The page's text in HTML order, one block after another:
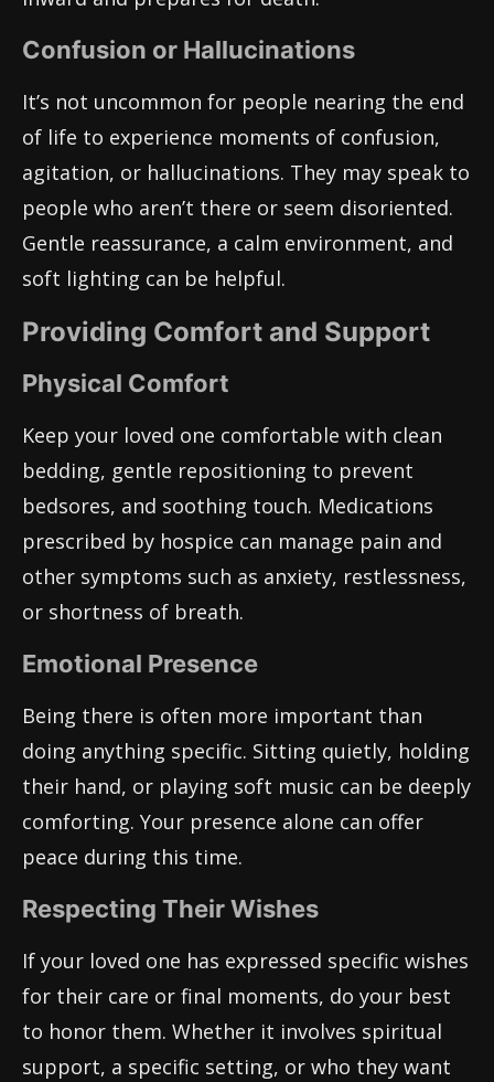
Confusion or Hallucinations
It’s not uncommon for people nearing the end
of life to experience moments of confusion,
agitation, or hallucinations. They may speak to
people who aren’t there or seem disoriented.
Gentle reassurance, a calm environment, and
soft lighting can be helpful.
Providing Comfort and Support
Physical Comfort
Keep your loved one comfortable with clean
bedding, gentle repositioning to prevent
bedsores, and soothing touch. Medications
prescribed by hospice can manage pain and
other symptoms such as anxiety, restlessness,
or shortness of breath.
Emotional Presence
Being there is often more important than
doing anything specific. Sitting quietly, holding
their hand, or playing soft music can be deeply
comforting. Your presence alone can offer
peace during this time.
Respecting Their Wishes
If your loved one has expressed specific wishes
for their care or final moments, do your best
to honor them. Whether it involves spiritual
support, a specific setting, or who they want